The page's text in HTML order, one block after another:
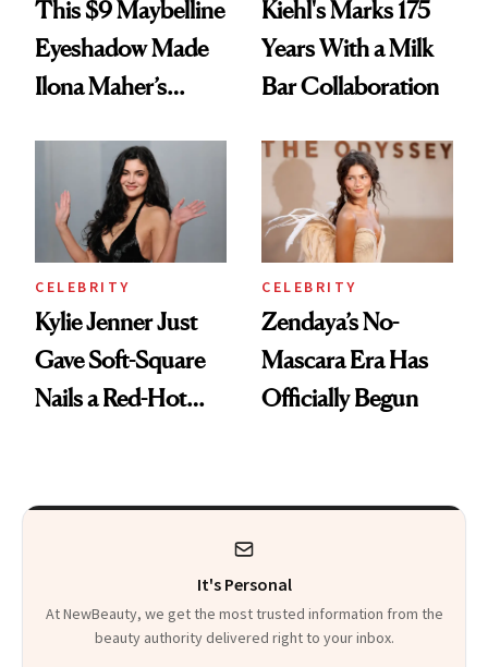
This $9 Maybelline
Eyeshadow Made
Ilona Maher’s
Kiehl's Marks 175
Years With a Milk
Bar Collaboration
CELEBRITY
Kylie Jenner Just
Gave Soft-Square
Nails a Red-Hot
CELEBRITY
Zendaya’s No-
Mascara Era Has
Officially Begun
It's Personal
At NewBeauty, we get the most trusted information from the
beauty authority delivered right to your inbox.